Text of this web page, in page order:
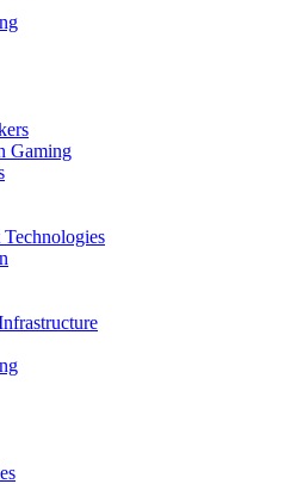
Gaming